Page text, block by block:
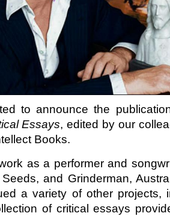
to announce the
Essays, edited by our
Books.
as a performer and
and Grinderman,
a variety of other projects,
of critical essays